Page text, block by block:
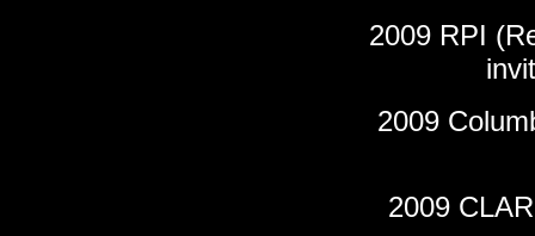
2009 RPI
2009
2009